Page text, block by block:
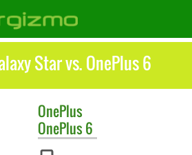
Samsung Galaxy Star vs. OnePlus 6
OnePlus
OnePlus 6